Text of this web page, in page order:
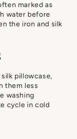
marked as
water before
the iron and silk
pillowcase,
them less
washing
cycle in cold